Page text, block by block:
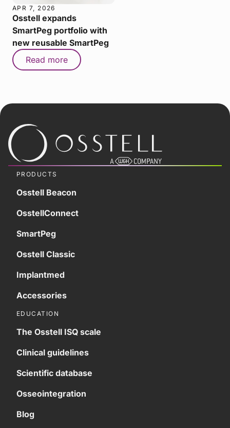
APR 7, 2026
Osstell expands
SmartPeg portfolio with
new reusable SmartPeg
Read more
PRODUCTS
Osstell Beacon
OsstellConnect
SmartPeg
Osstell Classic
Implantmed
Accessories
EDUCATION
The Osstell ISQ scale
Clinical guidelines
Scientific database
Osseointegration
Blog